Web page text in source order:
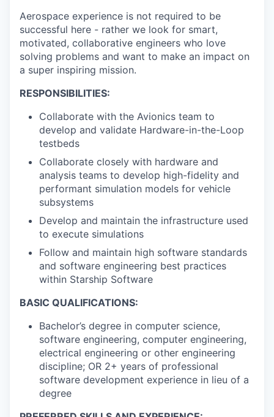
Aerospace experience is not required to be
successful here - rather we look for smart,
motivated, collaborative engineers who love
solving problems and want to make an impact on
a super inspiring mission.
RESPONSIBILITIES:
Collaborate with the Avionics team to
develop and validate Hardware-in-the-Loop
testbeds
Collaborate closely with hardware and
analysis teams to develop high-fidelity and
performant simulation models for vehicle
subsystems
Develop and maintain the infrastructure used
to execute simulations
Follow and maintain high software standards
and software engineering best practices
within Starship Software
BASIC QUALIFICATIONS:
Bachelor’s degree in computer science,
software engineering, computer engineering,
electrical engineering or other engineering
discipline; OR 2+ years of professional
software development experience in lieu of a
degree